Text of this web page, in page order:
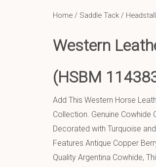
Home / Saddle Tack /
Western
(HSBM
Add This Western Horse
Collection. Genuine Cowhide
Decorated with Turquoise
Features Antique Copper
Quality Argentina Cowhide,